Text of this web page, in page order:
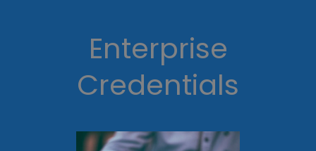
Enterprise
Credentials